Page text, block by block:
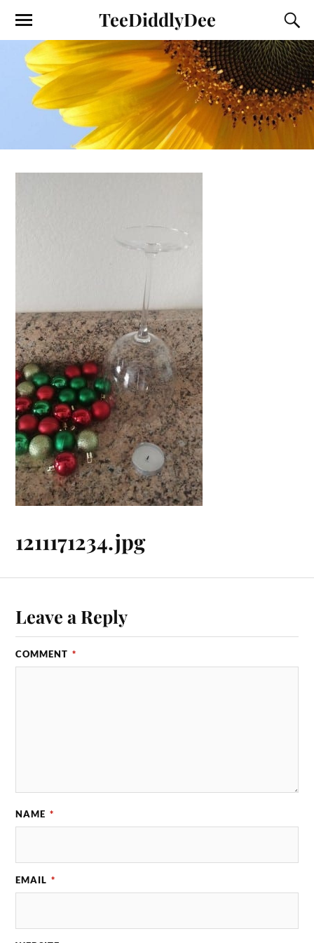
TeeDiddlyDee
1211171234.jpg
Leave a Reply
COMMENT *
NAME *
EMAIL *